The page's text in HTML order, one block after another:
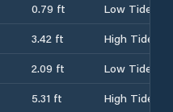
0.79 ft
Low Tide
3.42 ft
High Tide
2.09 ft
Low Tide
5.31 ft
High Tide